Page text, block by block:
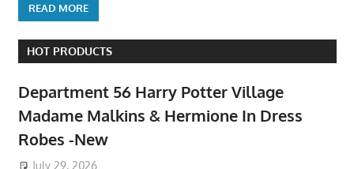
READ MORE
HOT PRODUCTS
Department 56 Harry Potter Village
Madame Malkins & Hermione In Dress
Robes -New
July 29, 2026